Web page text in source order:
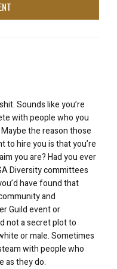
Sounds like you’re
with people who you
the reason those
to hire you is that you’re
you are? Had you ever
Diversity committees
have found that
and
Guild event or
not a secret plot to
or male. Sometimes
with people who
as they do.